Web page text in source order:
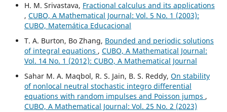
H. M. Srivastava, Fractional calculus and its applications
, CUBO, A Mathematical Journal: Vol. 5 No. 1 (2003):
CUBO, Matemática Educacional
T. A. Burton, Bo Zhang, Bounded and periodic solutions
of integral equations , CUBO, A Mathematical Journal:
Vol. 14 No. 1 (2012): CUBO, A Mathematical Journal
Sahar M. A. Maqbol, R. S. Jain, B. S. Reddy, On stability
of nonlocal neutral stochastic integro differential
equations with random impulses and Poisson jumps ,
CUBO, A Mathematical Journal: Vol. 25 No. 2 (2023)